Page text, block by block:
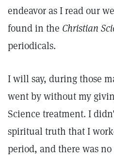
endeavor as I read our
found in the Christian
periodicals.
I will say, during those
went by without my
Science treatment. I
spiritual truth that I
period, and there was